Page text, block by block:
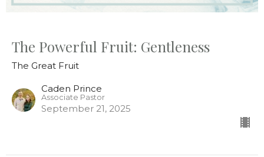
The Powerful Fruit: Gentleness
The Great Fruit
Caden Prince
Associate Pastor
September 21, 2025